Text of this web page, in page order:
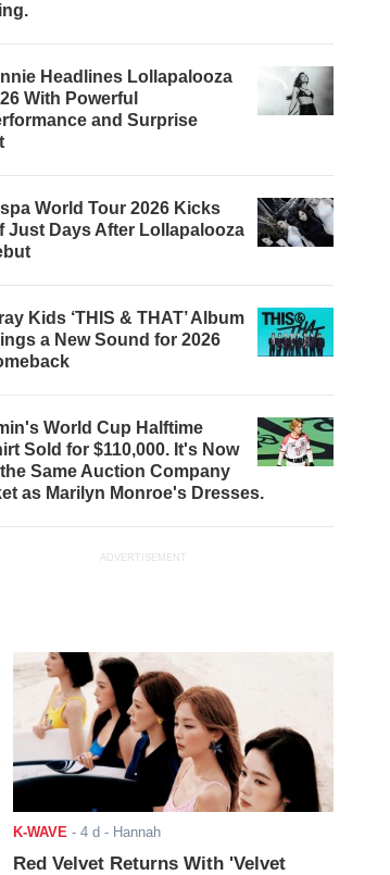
Headlines Lollapalooza
With Powerful
and Surprise
World Tour 2026 Kicks
Just Days After Lollapalooza
Kids ‘THIS & THAT’ Album
a New Sound for 2026
World Cup Halftime
Sold for $110,000. It's Now
Same Auction Company
as Marilyn Monroe's Dresses.
ADVERTISEMENT
K-WAVE - 4 d - Hannah
Red Velvet Returns With 'Velvet